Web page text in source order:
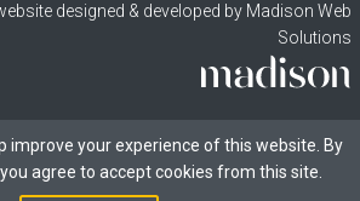
designed & developed by Madison Web
Solutions
improve your experience of this website. By
agree to accept cookies from this site.